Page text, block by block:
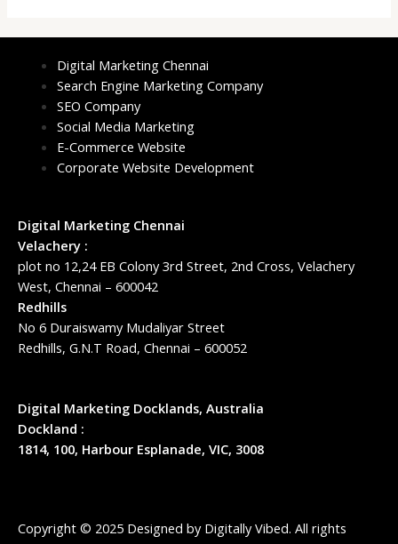
Digital Marketing Chennai
Search Engine Marketing Company
SEO Company
Social Media Marketing
E-Commerce Website
Corporate Website Development
Digital Marketing Chennai
Velachery :
plot no 12,24 EB Colony 3rd Street, 2nd Cross, Velachery
West, Chennai – 600042
Redhills
No 6 Duraiswamy Mudaliyar Street
Redhills, G.N.T Road, Chennai – 600052
Digital Marketing Docklands, Australia
Dockland :
1814, 100, Harbour Esplanade, VIC, 3008
Copyright © 2025 Designed by Digitally Vibed. All rights